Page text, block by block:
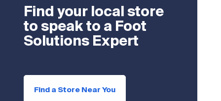
Find your local store
to speak to a Foot
Solutions Expert
Find a Store Near You